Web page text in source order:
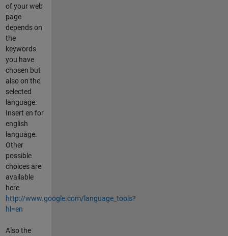
of your web
page
depends on
the
keywords
you have
chosen but
also on the
selected
language.
Insert en for
english
language.
Other
possible
choices are
available
here
http://www.google.com/language_tools?
hl=en
Also the